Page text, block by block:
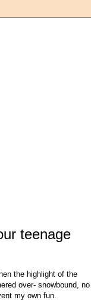
teenage
the highlight of the
over- snowbound, no
my own fun.